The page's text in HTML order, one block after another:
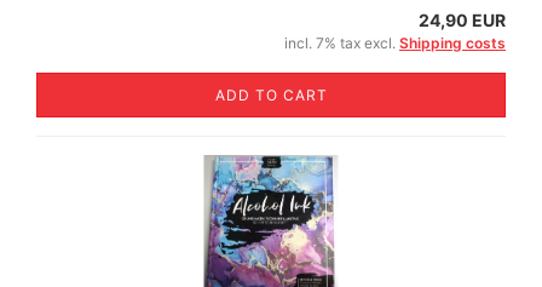
24,90 EUR
incl. 7% tax excl. Shipping costs
ADD TO CART